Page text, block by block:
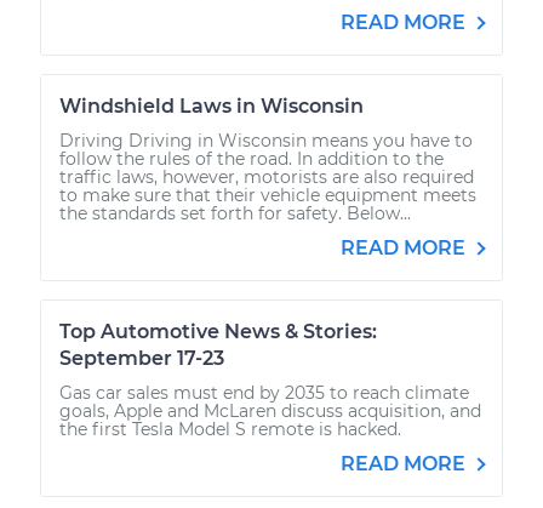
READ MORE
Windshield Laws in Wisconsin
Driving Driving in Wisconsin means you have to
follow the rules of the road. In addition to the
traffic laws, however, motorists are also required
to make sure that their vehicle equipment meets
the standards set forth for safety. Below...
READ MORE
Top Automotive News & Stories:
September 17-23
Gas car sales must end by 2035 to reach climate
goals, Apple and McLaren discuss acquisition, and
the first Tesla Model S remote is hacked.
READ MORE